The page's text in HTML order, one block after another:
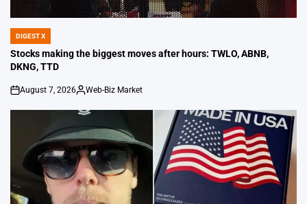
POSTED
IN
DIGEST X
Stocks making the biggest moves after hours: TWLO, ABNB,
DKNG, TTD
on
August 7, 2026
Posted
Web-Biz Market